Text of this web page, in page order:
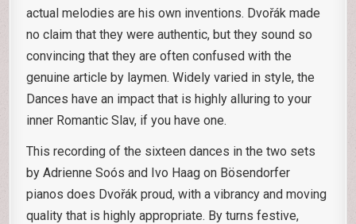
actual melodies are his own inventions. Dvořák made
no claim that they were authentic, but they sound so
convincing that they are often confused with the
genuine article by laymen. Widely varied in style, the
Dances have an impact that is highly alluring to your
inner Romantic Slav, if you have one.
This recording of the sixteen dances in the two sets
by Adrienne Soós and Ivo Haag on Bösendorfer
pianos does Dvořák proud, with a vibrancy and moving
quality that is highly appropriate. By turns festive,